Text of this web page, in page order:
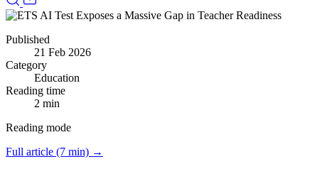
Published
21 Feb 2026
Category
Education
Reading time
2 min
Reading mode
Full article (7 min) →